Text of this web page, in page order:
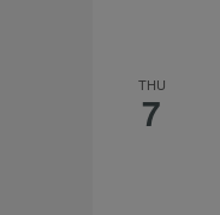
THU
7